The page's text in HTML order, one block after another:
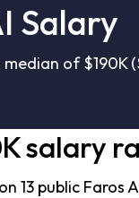
Salary
median of $190K
salary
13 public Faros